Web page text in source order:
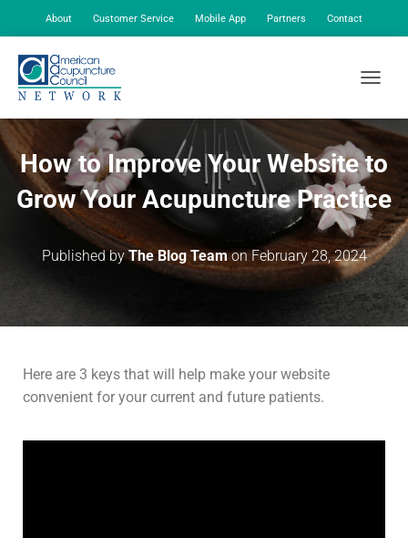
About Customer Service Mobile App Partners Contact
How to Improve Your Website to
Grow Your Acupuncture Practice
Published byThe Blog TeamonFebruary 28, 2024
Here are 3 keys that will help make your website
convenient for your current and future patients.